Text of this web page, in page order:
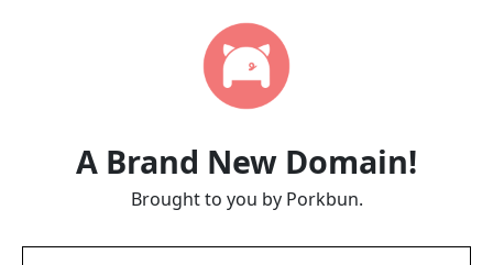
A Brand New Domain!
Brought to you by Porkbun.